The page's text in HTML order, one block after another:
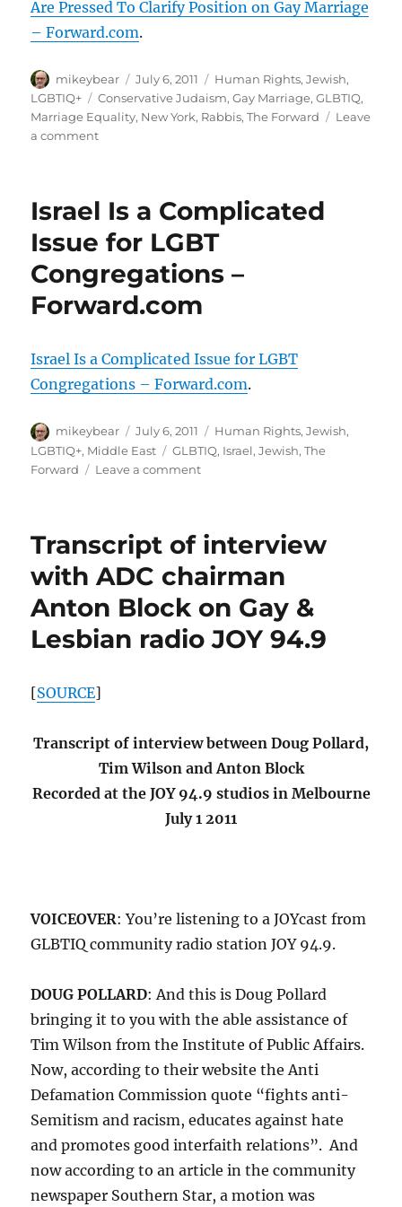
Are Pressed To Clarify Position on Gay Marriage
– Forward.com.
Author
mikeybear
Posted
on
July 6, 2011 Categories
Human Rights,Jewish,
LGBTIQ+
Tags
Conservative Judaism,Gay Marriage,GLBTIQ,
Marriage Equality, New York, Rabbis,The Forward
Leave
a commenton
N.Y.
Bill,
Conservative
Rabbis
Are
Pressed
Position
on
Gay
–
Forward.com
Israel Is a Complicated
Issue for LGBT
Congregations –
Forward.com
Israel Is a Complicated Issue for LGBT
Congregations – Forward.com.
Author
mikeybear
Posted
on
July 6, 2011 Categories
Human Rights,Jewish,
LGBTIQ+, Middle East Tags
GLBTIQ, Israel,Jewish,The
Forward
Leave a commenton
Complicated
Issue
for
LGBT
Congregations
–
Transcript of interview
with ADC chairman
Anton Block on Gay &
Lesbian radio JOY 94.9
[SOURCE]
Transcript of interview between Doug Pollard,
Tim Wilson and Anton Block
Recorded at the JOY 94.9 studios in Melbourne
July 1 2011
VOICEOVER: You’re listening to a JOYcast from
GLBTIQ community radio station JOY 94.9.
DOUG POLLARD: And this is Doug Pollard
bringing it to you with the able assistance of
Tim Wilson from the Institute of Public Affairs.
Now, according to their website the Anti
Defamation Commission quote “fights anti-
Semitism and racism, educates against hate
and promotes good interfaith relations”. And
now according to an article in the community
newspaper Southern Star, a motion was